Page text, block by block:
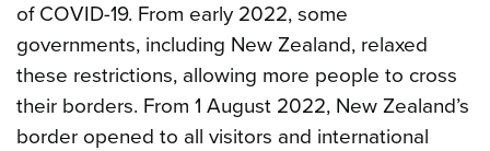
of COVID-19. From early 2022, some
governments, including New Zealand, relaxed
these restrictions, allowing more people to cross
their borders. From 1 August 2022, New Zealand’s
border opened to all visitors and international